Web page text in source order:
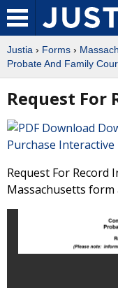
Justia › Forms ›
Probate And Family
Request For
Purchase
Request For Record
Massachusetts form